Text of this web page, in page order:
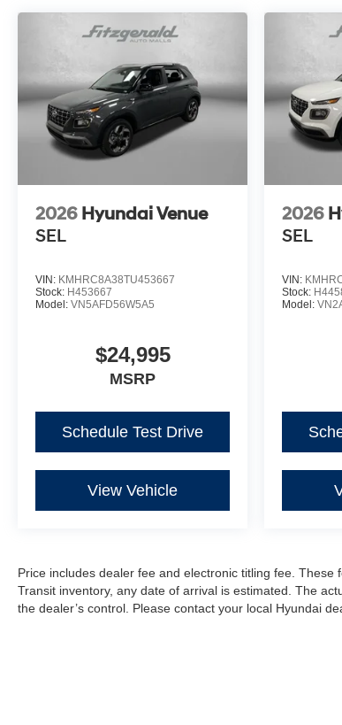
2026 Hyundai Venue
SEL
VIN: KMHRC8A38TU453667
Stock: H453667
Model: VN5AFD56W5A5
$24,995
MSRP
Schedule Test Drive
View Vehicle
2026
SEL
VIN:
Stock:
Model:
Price includes dealer fee and electronic titling fee.
Transit inventory, any date of arrival is estimated. The
the dealer’s control. Please contact your local Hyundai